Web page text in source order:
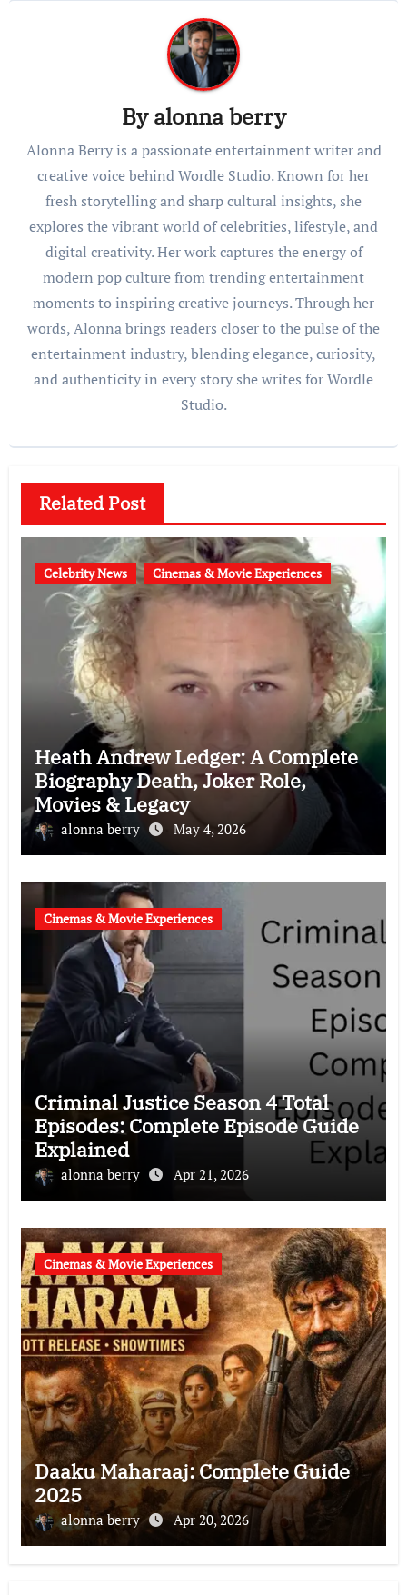
Byalonna berry
Alonna Berry is a passionate entertainment writer and
creative voice behind Wordle Studio. Known for her
fresh storytelling and sharp cultural insights, she
explores the vibrant world of celebrities, lifestyle, and
digital creativity. Her work captures the energy of
modern pop culture from trending entertainment
moments to inspiring creative journeys. Through her
words, Alonna brings readers closer to the pulse of the
entertainment industry, blending elegance, curiosity,
and authenticity in every story she writes for Wordle
Studio.
Related Post
Celebrity News Cinemas & Movie Experiences
Heath Andrew Ledger: A Complete
Biography Death, Joker Role,
Movies & Legacy
alonna berry May 4, 2026
Cinemas & Movie Experiences
Criminal Justice Season 4 Total
Episodes: Complete Episode Guide
Explained
alonna berry Apr 21, 2026
Cinemas & Movie Experiences
Daaku Maharaaj: Complete Guide
2025
alonna berry Apr 20, 2026